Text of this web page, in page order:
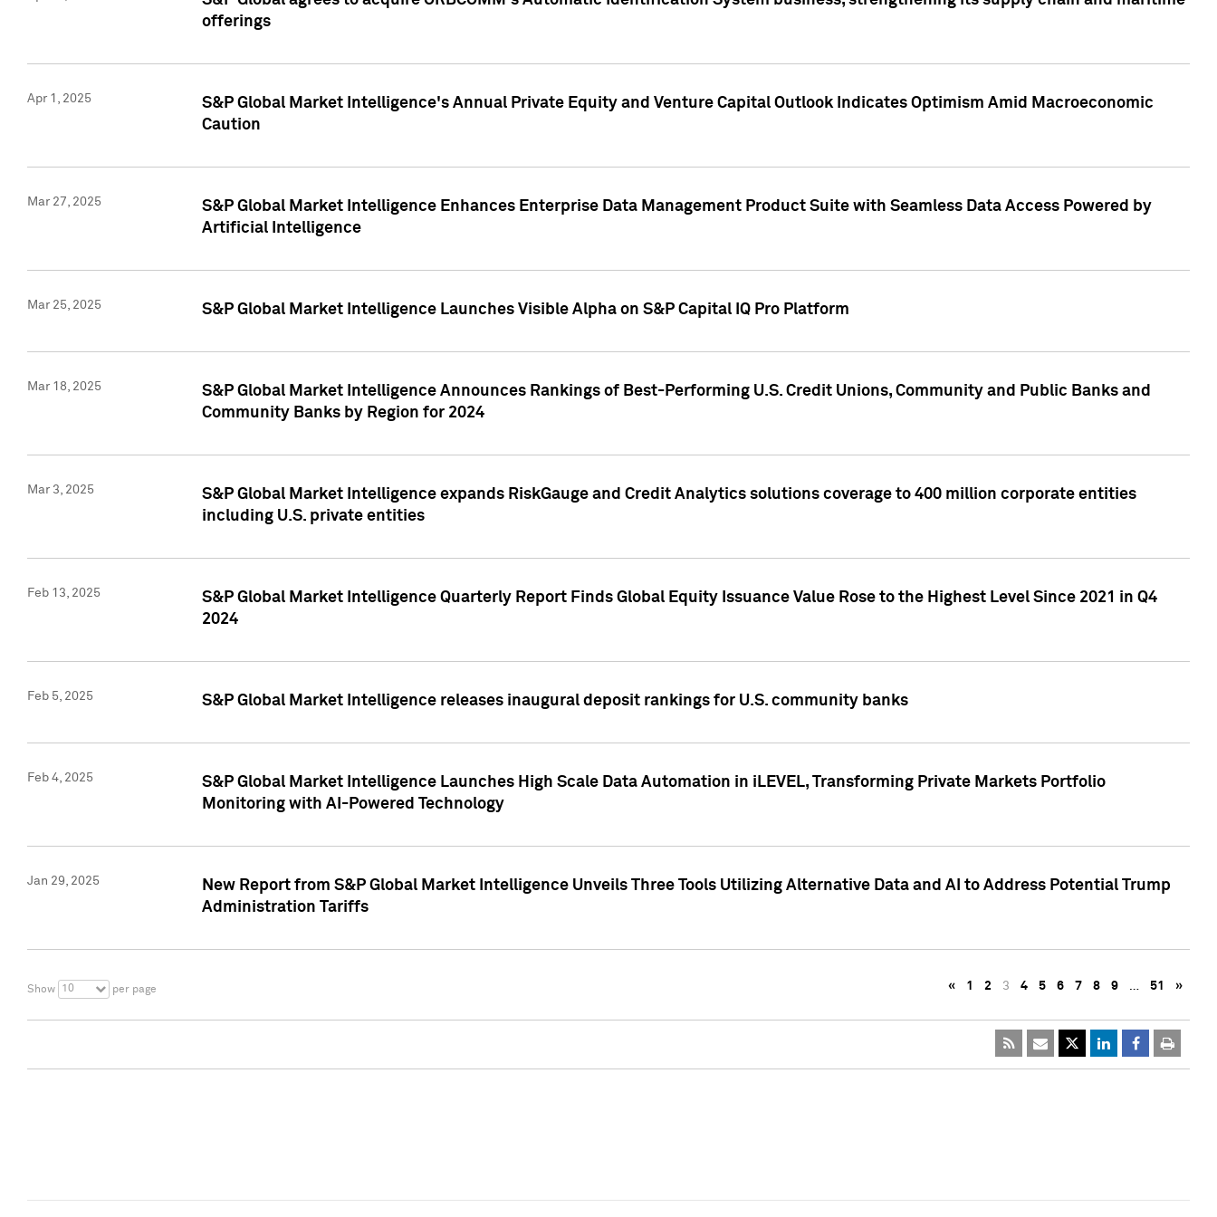
offerings
Apr 1, 2025
S&P Global Market Intelligence's Annual Private Equity and Venture Capital Outlook Indicates Optimism Amid Macroeconomic
Caution
Mar 27, 2025
S&P Global Market Intelligence Enhances Enterprise Data Management Product Suite with Seamless Data Access Powered by
Artificial Intelligence
Mar 25, 2025 S&P Global Market Intelligence Launches Visible Alpha on S&P Capital IQ Pro Platform
Mar 18, 2025
S&P Global Market Intelligence Announces Rankings of Best-Performing U.S. Credit Unions, Community and Public Banks and
Community Banks by Region for 2024
Mar 3, 2025
S&P Global Market Intelligence expands RiskGauge and Credit Analytics solutions coverage to 400 million corporate entities
including U.S. private entities
Feb 13, 2025
S&P Global Market Intelligence Quarterly Report Finds Global Equity Issuance Value Rose to the Highest Level Since 2021 in Q4
2024
Feb 5, 2025 S&P Global Market Intelligence releases inaugural deposit rankings for U.S. community banks
Feb 4, 2025
S&P Global Market Intelligence Launches High Scale Data Automation in iLEVEL, Transforming Private Markets Portfolio
Monitoring with AI-Powered Technology
Jan 29, 2025
New Report from S&P Global Market Intelligence Unveils Three Tools Utilizing Alternative Data and AI to Address Potential Trump
Administration Tariffs
Show 10 per page « 1 2 3 4 5 6 7 8 9 … 51 »